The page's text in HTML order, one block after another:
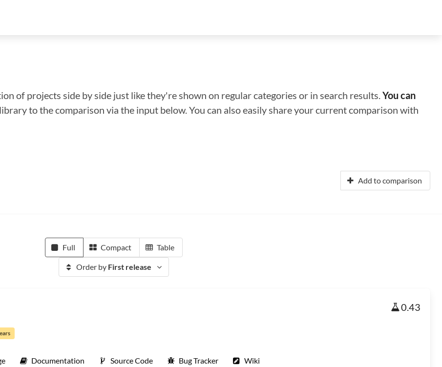
of projects side by side just like they're shown on regular categories or in search results.You can
to the comparison via the input below. You can also easily share your current comparison with
Add to comparison
Full Compact Table
Order by First release
0.43
Documentation Source Code Bug Tracker Wiki